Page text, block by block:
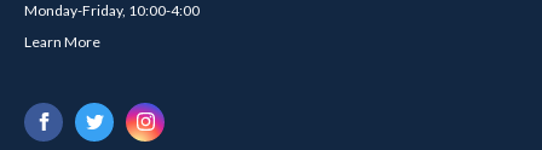
Monday-Friday, 10:00-4:00
Learn More